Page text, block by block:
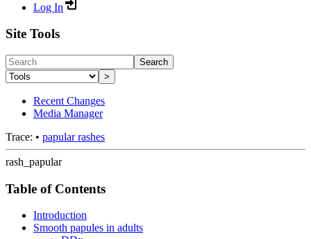
Log In
Site Tools
Search
>
Recent Changes
Media Manager
Trace: • papular rashes
rash_papular
Table of Contents
Introduction
Smooth papules in adults